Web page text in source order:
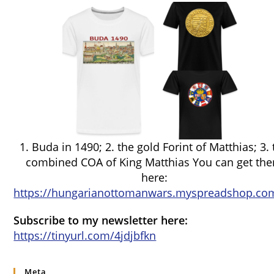
1. Buda in 1490; 2. the gold Forint of Matthias; 3.
combined COA of King Matthias You can get
here:
https://
Subscribe to my newsletter here:
https://tinyurl.com/4jdjbfkn
Meta